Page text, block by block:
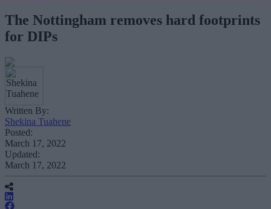
The Nottingham removes hard footprints
for DIPs
Written By:
Shekina Tuahene
Posted:
March 17, 2022
Updated:
March 17, 2022